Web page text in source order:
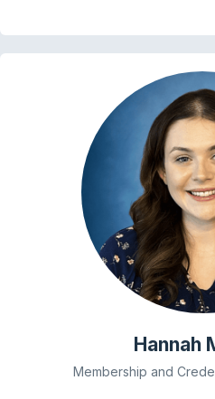
Hannah
Membership and